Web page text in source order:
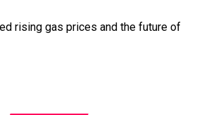
rising gas prices and the future of